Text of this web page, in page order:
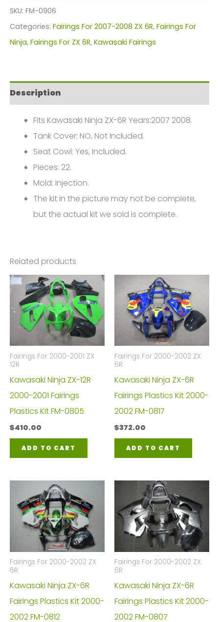
ZX-
6R
2007-
Plastics
Kit
2007-
2008
0906
quantity
SKU: FM-0906
Categories: Fairings For 2007-2008 ZX 6R, Fairings For
Ninja, Fairings For ZX 6R, Kawasaki Fairings
Description
Fits Kawasaki Ninja ZX-6R Years:2007 2008.
Tank Cover: NO, Not Included.
Seat Cowl: Yes, Included.
Pieces: 22.
Mold: Injection.
The kit in the picture may not be complete,
but the actual kit we sold is complete.
Related products
Fairings For 2000-2001 ZX
12R
Kawasaki Ninja ZX-12R
2000-2001 Fairings
Plastics Kit FM-0805
$410.00
ADD TO CART
Fairings For 2000-2002 ZX
6R
Kawasaki Ninja ZX-6R
Fairings Plastics Kit 2000-
2002 FM-0817
$372.00
ADD TO CART
Fairings For 2000-2002 ZX
6R
Kawasaki Ninja ZX-6R
Fairings Plastics Kit 2000-
2002 FM-0812
Fairings For 2000-2002 ZX
6R
Kawasaki Ninja ZX-6R
Fairings Plastics Kit 2000-
2002 FM-0807